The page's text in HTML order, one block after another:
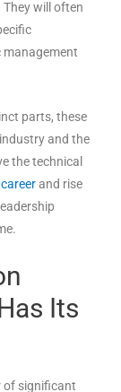
will often
management
parts, these
and the
the technical
and rise
Its
of significant